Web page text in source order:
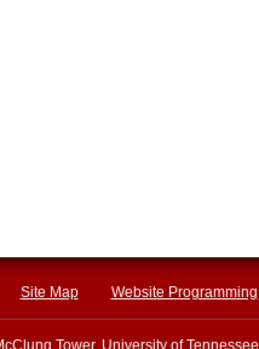
Site Map Website Programming
Tower, University of Tennessee